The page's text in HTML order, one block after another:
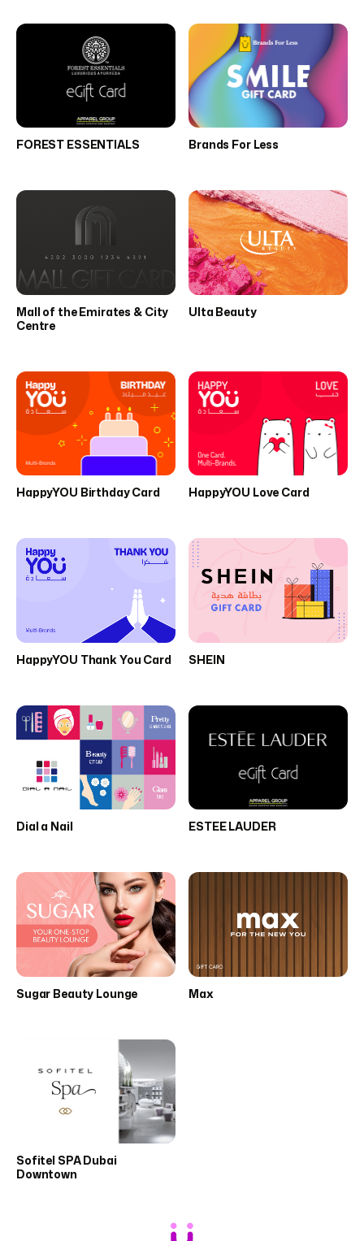
FOREST ESSENTIALS Brands For Less
Mall of the Emirates & City
Centre
Ulta Beauty
HappyYOU Birthday Card HappyYOU Love Card
HappyYOU Thank You Card SHEIN
Dial a Nail ESTEE LAUDER
Sugar Beauty Lounge Max
Sofitel SPA Dubai
Downtown